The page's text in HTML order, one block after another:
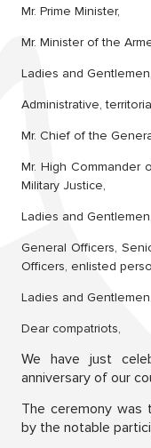
Mr. Prime Minister,
Mr. Minister of the
Ladies and
Administrative,
Mr. Chief of the
Mr. High Commander
Military Justice,
Ladies and
General Officers,
Officers, enlisted
Ladies and Gentlemen,
Dear compatriots,
We have just
anniversary of our
The ceremony was
by the notable